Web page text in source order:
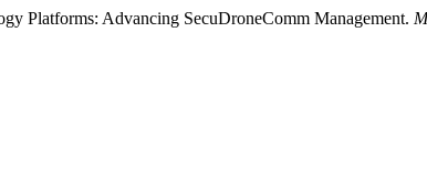
Platforms: Advancing SecuDroneComm Management.